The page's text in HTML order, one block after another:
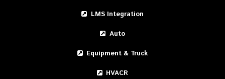
LMS Integration
Auto
Equipment & Truck
HVACR